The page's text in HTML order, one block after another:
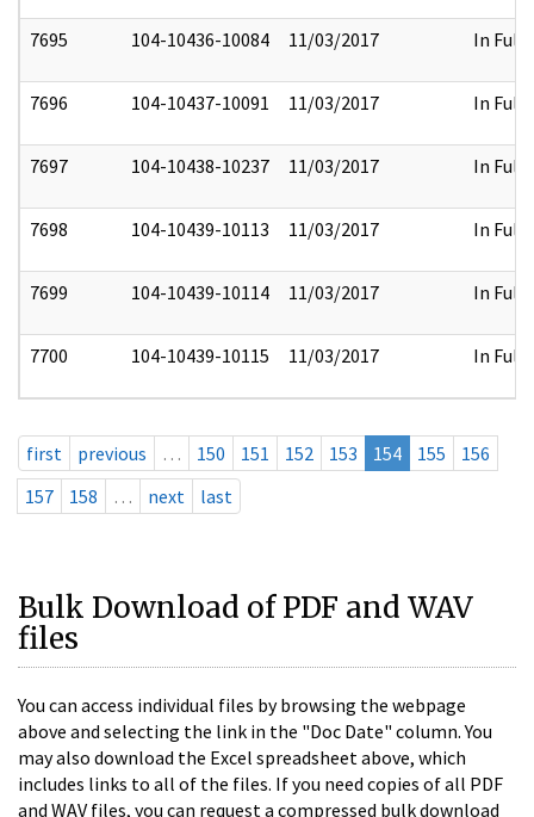
7695 104-10436-10084 11/03/2017 In Full
7696 104-10437-10091 11/03/2017 In Full
7697 104-10438-10237 11/03/2017 In Full
7698 104-10439-10113 11/03/2017 In Full
7699 104-10439-10114 11/03/2017 In Full
7700 104-10439-10115 11/03/2017 In Full
first previous … 150 151 152 153 154 155
156
157
158 … next last
Bulk Download of PDF and WAV
files
You can access individual files by browsing the webpage
above and selecting the link in the "Doc Date" column. You
may also download the Excel spreadsheet above, which
includes links to all of the files. If you need copies of all PDF
and WAV files, you can request a compressed bulk download